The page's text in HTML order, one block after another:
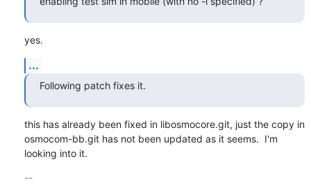
yes.
...
Following patch fixes it.
this has already been fixed in libosmocore.git, just the copy in
osmocom-bb.git has not been updated as it seems.  I'm
looking into it.
--